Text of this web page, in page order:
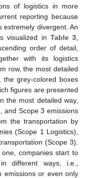
of logistics in more
reporting because
extremely divergent. An
visualized in Table 3
order of detail,
with its logistics
row, the most detailed
grey-colored boxes
figures are presented
the most detailed way,
and Scope 3 emissions
the transportation by
(Scope 1 Logistics),
(Scope 3).
companies start to
different ways, i.e.,
emissions or even only